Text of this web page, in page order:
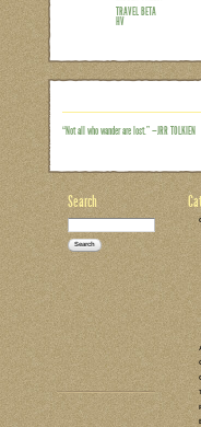
CATEGORIES:
HIDDEN
VALLEY, VA